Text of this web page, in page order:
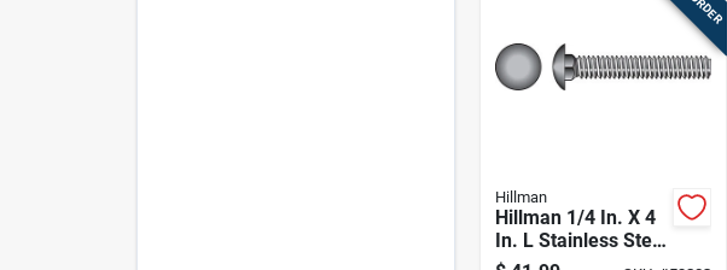
Hillman
Hillman 1/4 In. X 4
In. L Stainless Steel
Carriage Bolt 25 Pk